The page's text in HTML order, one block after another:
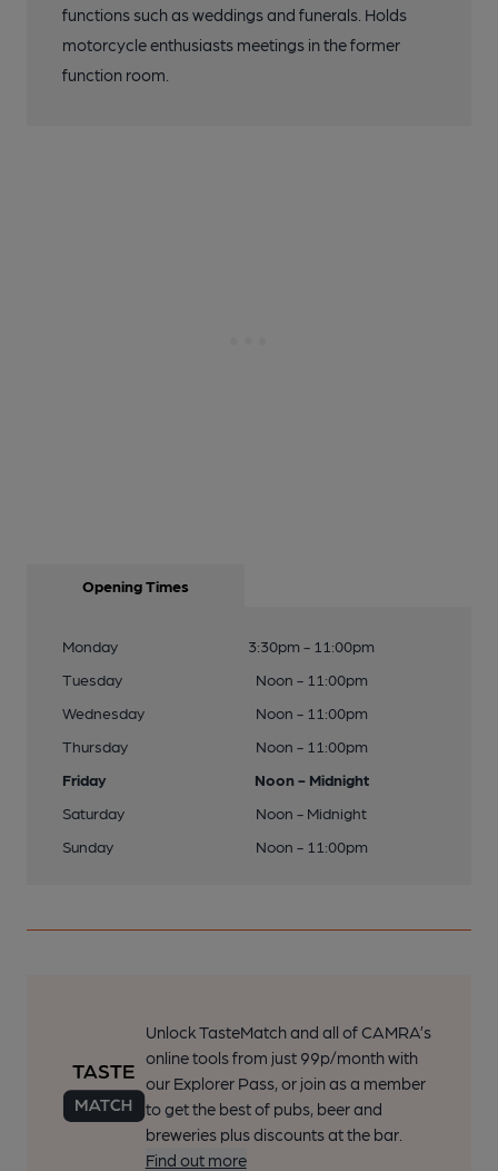
functions such as weddings and funerals. Holds
motorcycle enthusiasts meetings in the former
function room.
Opening Times
Monday
3:30pm - 11:00pm
Tuesday
Noon - 11:00pm
Wednesday
Noon - 11:00pm
Thursday
Noon - 11:00pm
Friday
Noon - Midnight
Saturday
Noon - Midnight
Sunday
Noon - 11:00pm
Unlock TasteMatch and all of CAMRA’s
online tools from just 99p/month with
our Explorer Pass, or join as a member
to get the best of pubs, beer and
breweries plus discounts at the bar.
Find out more